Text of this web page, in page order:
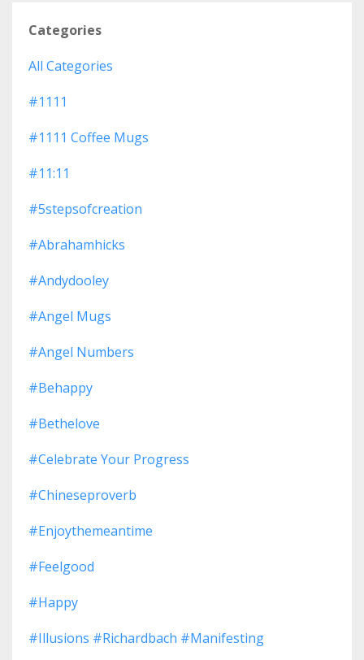
Categories
All Categories
#1111
#1111 Coffee Mugs
#11:11
#5stepsofcreation
#abrahamhicks
#andydooley
#angel Mugs
#angel Numbers
#behappy
#bethelove
#celebrate Your Progress
#chineseproverb
#enjoythemeantime
#feelgood
#happy
#illusions #richardbach #manifesting